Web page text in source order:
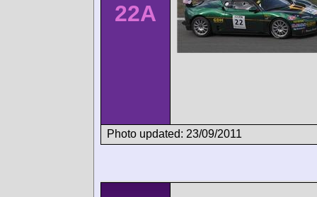
22A
Photo updated: 23/09/2011